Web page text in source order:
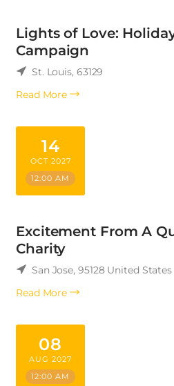
Lights of Love:
Campaign
St. Louis, 63129
Read More
14
OCT 2027
12:00 AM
Excitement From A
Charity
San Jose, 95128 United States
Read More
08
AUG 2027
12:00 AM